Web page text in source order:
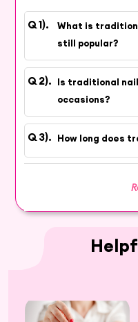
Traditional nail
for decades. Its
the wide range of
and versatility it
choice for those
Explore a Range
Polish Shades
Discover a
elegance to your
understated
Enhance Your
your nails with
diverse selection
What is
still popular?
Is traditional
occasions?
How long does